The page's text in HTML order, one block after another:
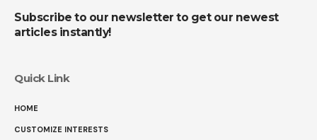
Subscribe to our newsletter to get our newest
articles instantly!
Quick Link
HOME
CUSTOMIZE INTERESTS